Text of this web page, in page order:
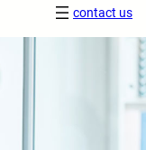
contact us